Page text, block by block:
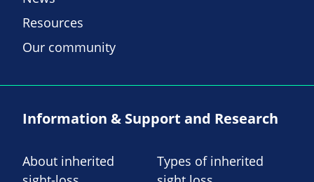
Resources
Our community
Information & Support and Research
About inherited
Types of inherited